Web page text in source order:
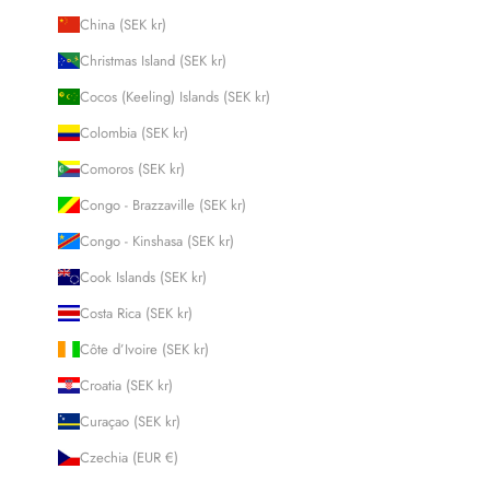
China (SEK kr)
Christmas Island (SEK kr)
Cocos (Keeling) Islands (SEK kr)
Colombia (SEK kr)
Comoros (SEK kr)
Congo - Brazzaville (SEK kr)
Congo - Kinshasa (SEK kr)
Cook Islands (SEK kr)
Costa Rica (SEK kr)
Côte d’Ivoire (SEK kr)
Croatia (SEK kr)
Curaçao (SEK kr)
Czechia (EUR €)